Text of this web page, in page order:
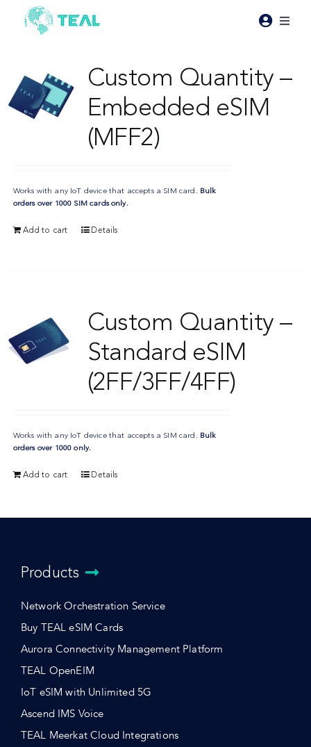
content
Pricing
Resources
Custom Quantity –
Embedded eSIM
(MFF2)
Works with any IoT device that accepts a SIM card. Bulk
orders over 1000 SIM cards only.
Add to cart Details
Custom Quantity –
Standard eSIM
(2FF/3FF/4FF)
Works with any IoT device that accepts a SIM card. Bulk
orders over 1000 only.
Add to cart Details
Products
Network Orchestration Service
Buy TEAL eSIM Cards
Aurora Connectivity Management Platform
TEAL OpenEIM
IoT eSIM with Unlimited 5G
Ascend IMS Voice
TEAL Meerkat Cloud Integrations